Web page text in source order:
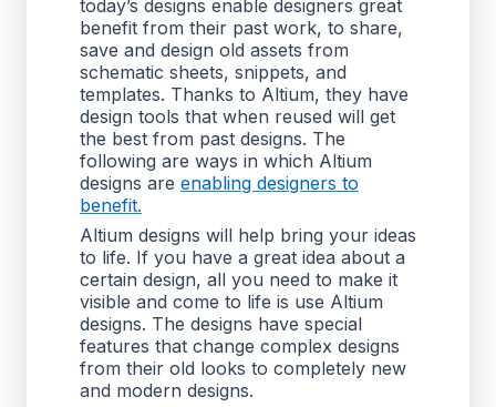
today’s designs enable designers great
benefit from their past work, to share,
save and design old assets from
schematic sheets, snippets, and
templates. Thanks to Altium, they have
design tools that when reused will get
the best from past designs. The
following are ways in which Altium
designs are enabling designers to
benefit.
Altium designs will help bring your ideas
to life. If you have a great idea about a
certain design, all you need to make it
visible and come to life is use Altium
designs. The designs have special
features that change complex designs
from their old looks to completely new
and modern designs.